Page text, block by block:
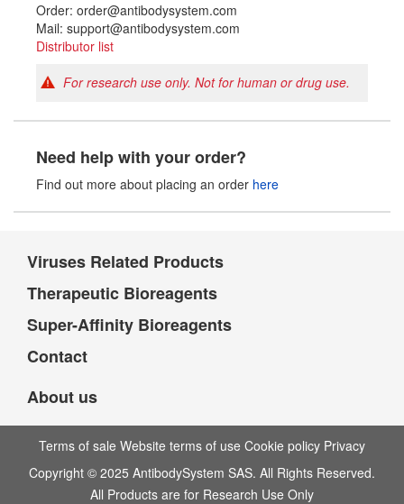
Order: order@antibodysystem.com
Mail: support@antibodysystem.com
Distributor list
For research use only. Not for human or drug use.
Need help with your order?
Find out more about placing an order here
Viruses Related Products
Therapeutic Bioreagents
Super-Affinity Bioreagents
Contact
About us
Terms of sale Website terms of use Cookie policy Privacy
Copyright © 2025 AntibodySystem SAS. All Rights Reserved.
All Products are for Research Use Only